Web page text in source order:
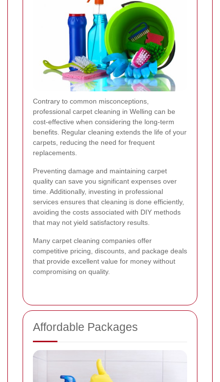
Contrary to common misconceptions,
professional carpet cleaning in Welling can be
cost-effective when considering the long-term
benefits. Regular cleaning extends the life of your
carpets, reducing the need for frequent
replacements.
Preventing damage and maintaining carpet
quality can save you significant expenses over
time. Additionally, investing in professional
services ensures that cleaning is done efficiently,
avoiding the costs associated with DIY methods
that may not yield satisfactory results.
Many carpet cleaning companies offer
competitive pricing, discounts, and package deals
that provide excellent value for money without
compromising on quality.
Affordable Packages